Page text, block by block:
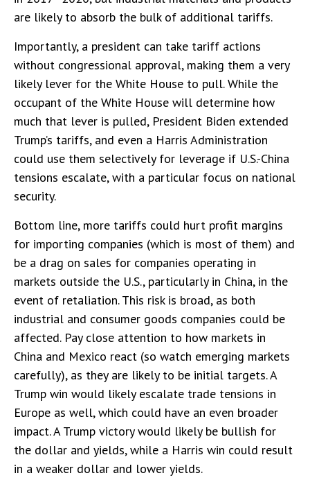
are likely to absorb the bulk of additional tariffs.
Importantly, a president can take tariff actions
without congressional approval, making them a very
likely lever for the White House to pull. While the
occupant of the White House will determine how
much that lever is pulled, President Biden extended
Trump’s tariffs, and even a Harris Administration
could use them selectively for leverage if U.S.-China
tensions escalate, with a particular focus on national
security.
Bottom line, more tariffs could hurt profit margins
for importing companies (which is most of them) and
be a drag on sales for companies operating in
markets outside the U.S., particularly in China, in the
event of retaliation. This risk is broad, as both
industrial and consumer goods companies could be
affected. Pay close attention to how markets in
China and Mexico react (so watch emerging markets
carefully), as they are likely to be initial targets. A
Trump win would likely escalate trade tensions in
Europe as well, which could have an even broader
impact. A Trump victory would likely be bullish for
the dollar and yields, while a Harris win could result
in a weaker dollar and lower yields.